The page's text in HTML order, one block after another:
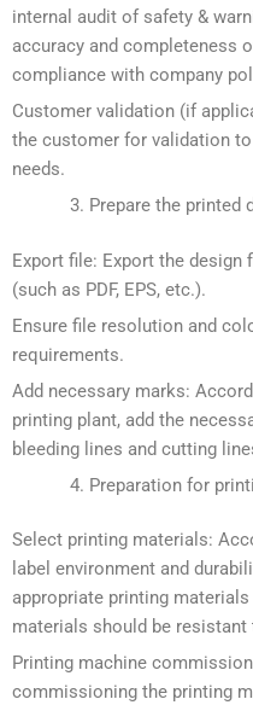
internal audit of safety &
accuracy and completeness
compliance with company
Customer validation (if
the customer for validation
needs.
Prepare the printed
Export file: Export the
(such as PDF, EPS, etc.).
Ensure file resolution and
requirements.
Add necessary marks:
printing plant, add the
bleeding lines and cutting
Preparation for
Select printing materials:
label environment and
appropriate printing
materials should be
Printing machine
commissioning the printing